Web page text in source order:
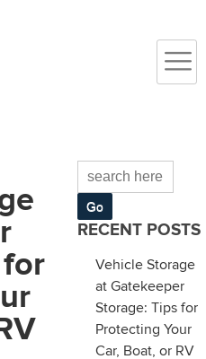
for
RECENT POSTS
Vehicle Storage
at Gatekeeper
Storage: Tips for
Protecting Your
Car, Boat, or RV